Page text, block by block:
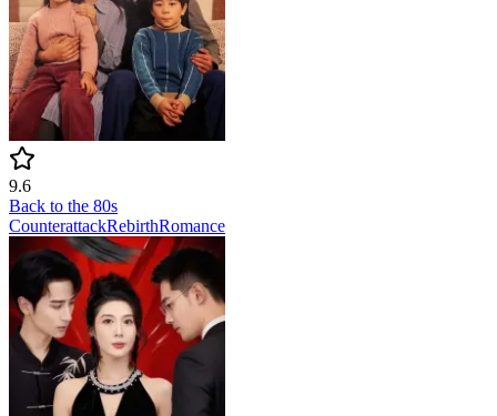
9.6
Back to the 80s
CounterattackRebirthRomance